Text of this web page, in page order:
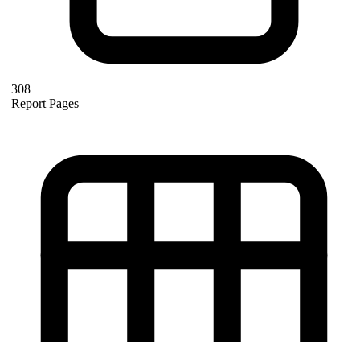
308
Report Pages